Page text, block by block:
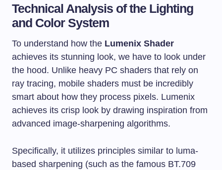
Technical Analysis of the Lighting
and Color System
To understand how the Lumenix Shader
achieves its stunning look, we have to look under
the hood. Unlike heavy PC shaders that rely on
ray tracing, mobile shaders must be incredibly
smart about how they process pixels. Lumenix
achieves its crisp look by drawing inspiration from
advanced image-sharpening algorithms.
Specifically, it utilizes principles similar to luma-
based sharpening (such as the famous BT.709